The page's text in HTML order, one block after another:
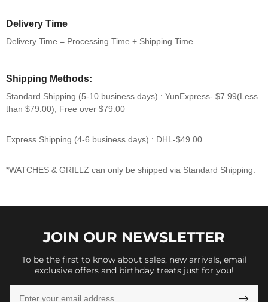
Delivery Time
Delivery Time = Processing Time + Shipping Time
Shipping Methods:
Standard Shipping (5-10 business days) : YunExpress- $7.99(Less
than $79.00),
Free over $79.00
Express Shipping (4-6 business days) : DHL-$49.00
*WATCHES & GRILLZ can only be shipped via Standard Shipping.
JOIN OUR NEWSLETTER
To be the first to know about sales, new arrivals, email
exclusive offers and birthday treats just for you!
